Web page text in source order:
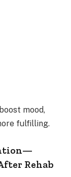
mood,
fulfilling.
Rehab